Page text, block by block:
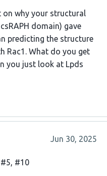
on why your structural
domain) gave
predicting the structure
Rac1. What do you get
you just look at Lpds
Jun 30, 2025
#10